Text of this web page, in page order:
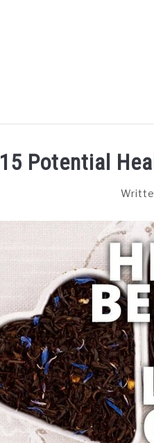
15 Potential